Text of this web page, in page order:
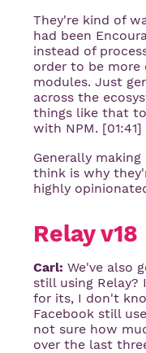
They're kind of
had been
instead of
order to be more
modules. Just
across the
things like that
with NPM. [01:41]
Generally
think is why
highly
Relay v18
Carl: We've also
still using Relay?
for its, I don't
Facebook still
not sure how
over the last